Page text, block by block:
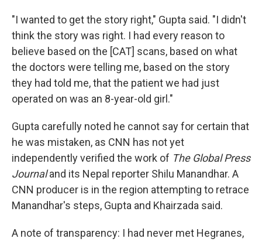
"I wanted to get the story right," Gupta said. "I didn't
think the story was right. I had every reason to
believe based on the [CAT] scans, based on what
the doctors were telling me, based on the story
they had told me, that the patient we had just
operated on was an 8-year-old girl."
Gupta carefully noted he cannot say for certain that
he was mistaken, as CNN has not yet
independently verified the work of The Global Press
Journaland its Nepal reporter Shilu Manandhar. A
CNN producer is in the region attempting to retrace
Manandhar's steps, Gupta and Khairzada said.
A note of transparency: I had never met Hegranes,